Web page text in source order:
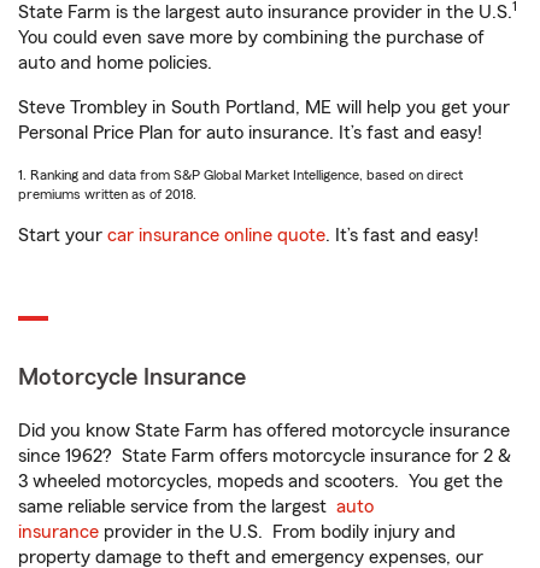
State Farm is the largest auto insurance provider in the U.S.1
You could even save more by combining the purchase of
auto and home policies.
Steve Trombley in South Portland, ME will help you get your
Personal Price Plan for auto insurance. It’s fast and easy!
1. Ranking and data from S&P Global Market Intelligence, based on direct
premiums written as of 2018.
Start your car insurance online quote. It’s fast and easy!
Motorcycle Insurance
Did you know State Farm has offered motorcycle insurance
since 1962? State Farm offers motorcycle insurance for 2 &
3 wheeled motorcycles, mopeds and scooters. You get the
same reliable service from the largest auto
insurance provider in the U.S. From bodily injury and
property damage to theft and emergency expenses, our